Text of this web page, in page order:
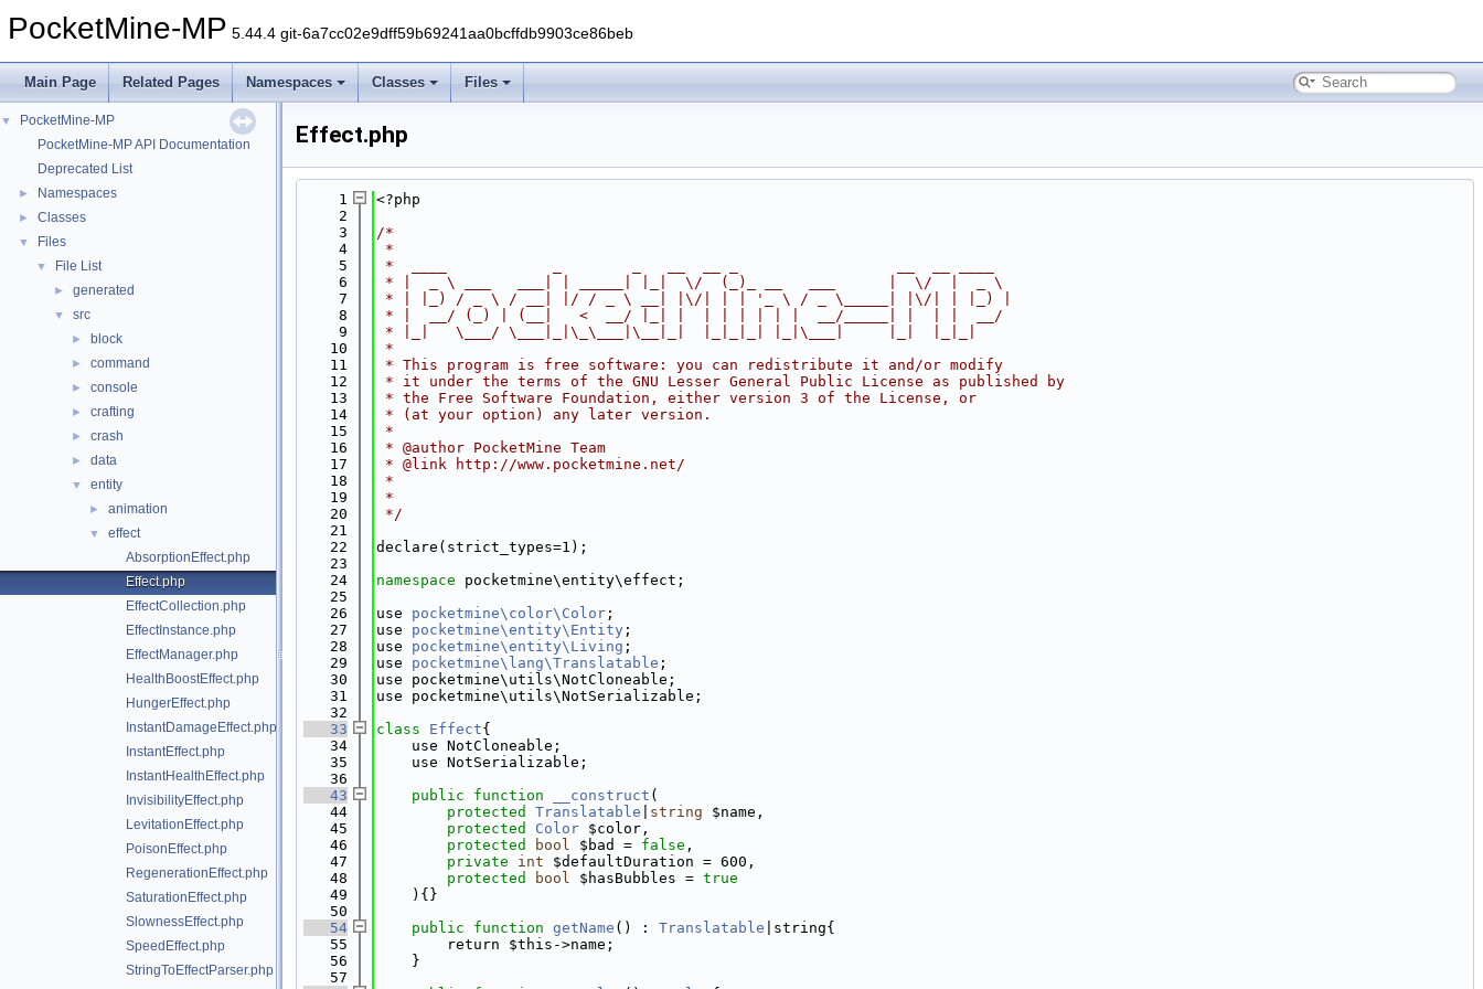
PocketMine-MP 5.44.4 git-6a7cc02e9dff59b69241aa0bcffdb9903ce86beb
Main Page Related Pages Namespaces Classes Files
▼
PocketMine-MP
PocketMine-MP API Documentation
Deprecated List
► Namespaces
► Classes
▼ Files
▼ File List
► generated
▼ src
► block
► command
► console
► crafting
► crash
► data
▼ entity
► animation
▼
effect
AbsorptionEffect.php
Effect.php
EffectCollection.php
EffectInstance.php
EffectManager.php
HealthBoostEffect.php
HungerEffect.php
InstantDamageEffect.php
InstantEffect.php
InstantHealthEffect.php
InvisibilityEffect.php
LevitationEffect.php
PoisonEffect.php
RegenerationEffect.php
SaturationEffect.php
SlownessEffect.php
SpeedEffect.php
StringToEffectParser.php
Effect.php
    1
<?php
    2
    3
/*
    4
*
    5
*  ____            _        _   __  __ _                  __  __ ____
    6
* |  _ \ ___   ___| | _____| |_|  \/  (_)_ __   ___      |  \/  |  _ \
    7
* | |_) / _ \ / __| |/ / _ \ __| |\/| | | '_ \ / _ \_____| |\/| | |_) |
    8
* |  __/ (_) | (__|   <  __/ |_| |  | | | | | |  __/_____| |  | |  __/
    9
* |_|   \___/ \___|_|\_\___|\__|_|  |_|_|_| |_|\___|     |_|  |_|_|
   10
*
   11
* This program is free software: you can redistribute it and/or modify
   12
* it under the terms of the GNU Lesser General Public License as published by
   13
* the Free Software Foundation, either version 3 of the License, or
   14
* (at your option) any later version.
   15
*
   16
* @author PocketMine Team
   17
* @link http://www.pocketmine.net/
   18
*
   19
*
   20
*/
   21
   22
declare(strict_types=1);
   23
   24
namespace pocketmine\entity\effect;
   25
   26
use pocketmine\color\Color ;
   27
use pocketmine\entity\Entity ;
   28
use pocketmine\entity\Living ;
   29
use pocketmine\lang\Translatable ;
   30
use pocketmine\utils\NotCloneable;
   31
use pocketmine\utils\NotSerializable;
   32
   33
class Effect{
   34
    use NotCloneable;
   35
    use NotSerializable;
   36
   43
public function __construct (
   44
protected Translatable string $name,
   45
protected Color $color,
   46
protected bool $bad = false ,
   47
private int $defaultDuration = 600,
   48
protected bool $hasBubbles = true
   49
    ){}
   50
   54
public function getName () : Translatable |string{
   55
        return $this->name;
   56
    }
   57